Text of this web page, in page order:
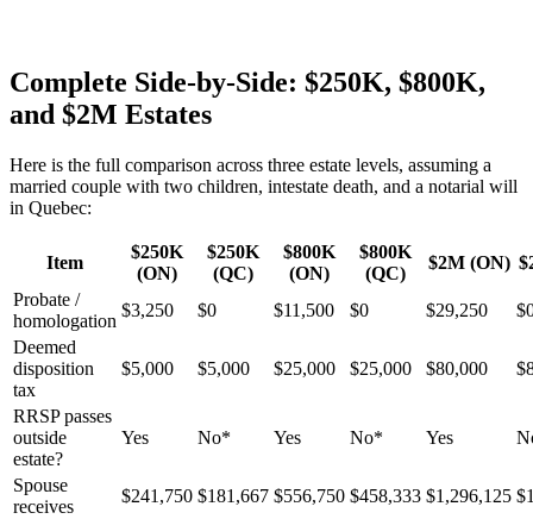
Complete Side-by-Side: $250K, $800K,
and $2M Estates
Here is the full comparison across three estate levels, assuming a
married couple with two children, intestate death, and a notarial will
in Quebec:
Item
$250K
(ON)
$250K
(QC)
$800K
(ON)
$800K
(QC)
$2M (ON)
Probate /
homologation
$3,250 $0 $11,500 $0 $29,250
Deemed
disposition
tax
$5,000 $5,000 $25,000 $25,000 $80,000
RRSP passes
outside
estate?
Yes No* Yes No* Yes
Spouse
receives
$241,750 $181,667 $556,750 $458,333 $1,296,125